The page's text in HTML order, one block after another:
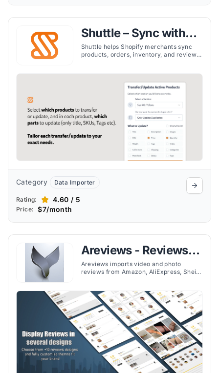
Shuttle – Sync with
Etsy
Shuttle helps Shopify merchants sync
products, orders, inventory, and reviews
Category Data Importer
Rating: 4.60 / 5
Price: $7/month
Areviews - Reviews
Importer
Areviews imports video and photo
reviews from Amazon, AliExpress, Shein,
integration.